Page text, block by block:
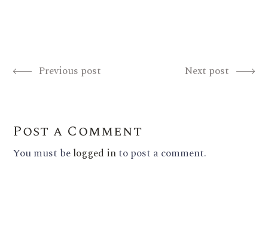
Previous post Next post
Post a Comment
You must belogged into post a comment.